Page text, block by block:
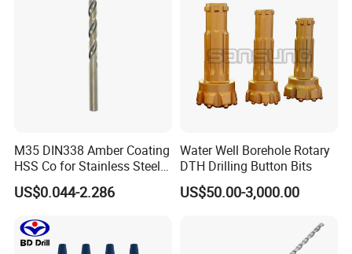
M35 DIN338 Amber Coating
HSS Co for Stainless Steel
and Hard Metal Cobalt
Twist Drill Bit
US$0.044-2.286
Water Well Borehole Rotary
DTH Drilling Button Bits
US$50.00-3,000.00